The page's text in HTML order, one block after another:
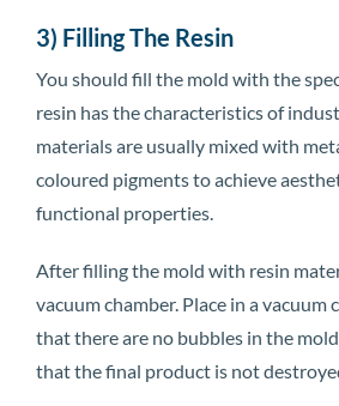
3) Filling The Resin
You should fill the mold with the
resin has the characteristics of
materials are usually mixed with
coloured pigments to achieve
functional properties.
After filling the mold with resin
vacuum chamber. Place in a vacuum
that there are no bubbles in the
that the final product is not